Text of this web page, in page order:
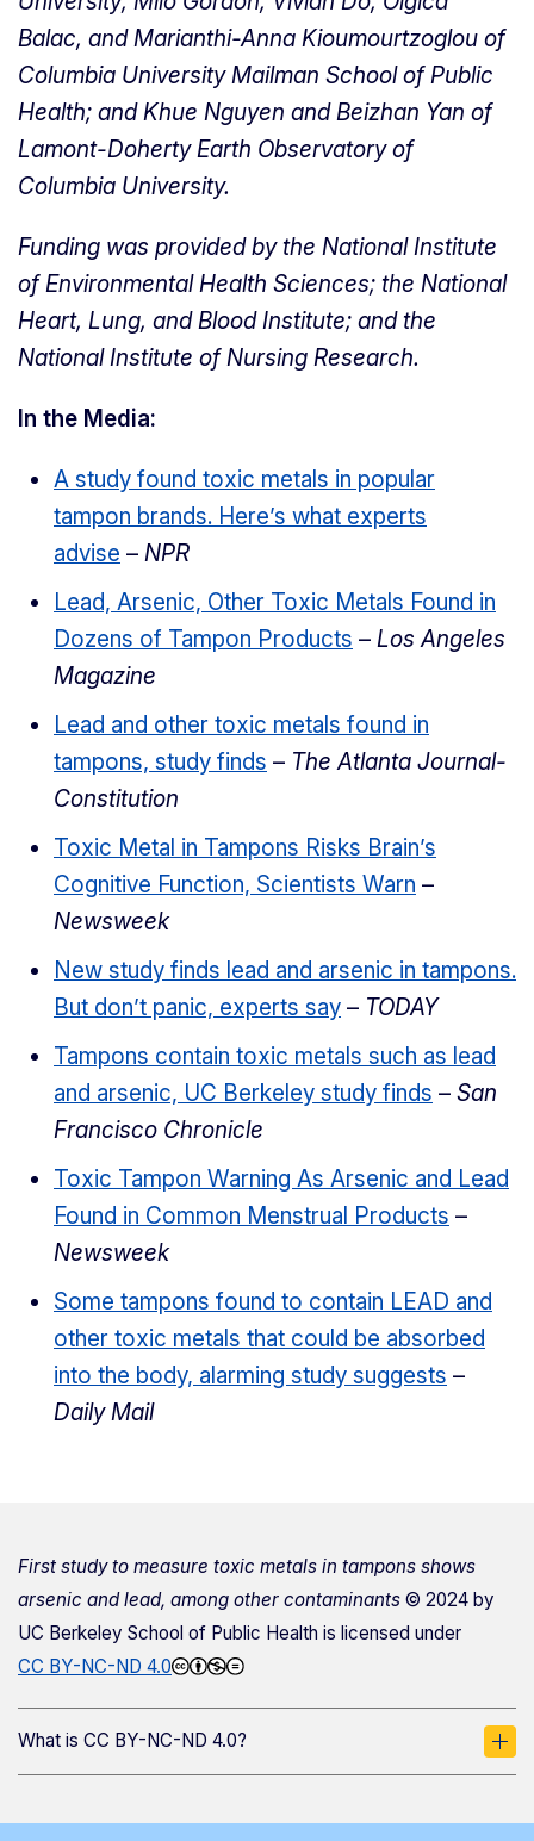
Balac, and Marianthi-Anna Kioumourtzoglou of
Columbia University Mailman School of Public
Health; and Khue Nguyen and Beizhan Yan of
Lamont-Doherty Earth Observatory of
Columbia University.
Funding was provided by the National Institute
of Environmental Health Sciences; the National
Heart, Lung, and Blood Institute; and the
National Institute of Nursing Research.
In the Media:
A study found toxic metals in popular
tampon brands. Here’s what experts
advise – NPR
Lead, Arsenic, Other Toxic Metals Found in
Dozens of Tampon Products – Los Angeles
Magazine
Lead and other toxic metals found in
tampons, study finds – The Atlanta Journal-
Constitution
Toxic Metal in Tampons Risks Brain’s
Cognitive Function, Scientists Warn –
Newsweek
New study finds lead and arsenic in tampons.
But don’t panic, experts say – TODAY
Tampons contain toxic metals such as lead
and arsenic, UC Berkeley study finds – San
Francisco Chronicle
Toxic Tampon Warning As Arsenic and Lead
Found in Common Menstrual Products –
Newsweek
Some tampons found to contain LEAD and
other toxic metals that could be absorbed
into the body, alarming study suggests –
Daily Mail
First study to measure toxic metals in tampons shows
arsenic and lead, among other contaminants © 2024 by
UC Berkeley School of Public Health is licensed under
CC BY-NC-ND 4.0
What is CC BY-NC-ND 4.0?